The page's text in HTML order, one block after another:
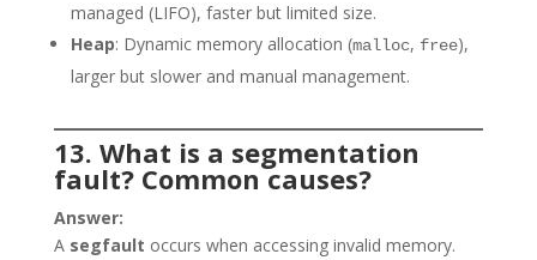
managed (LIFO), faster but limited size.
Heap: Dynamic memory allocation (malloc, free),
larger but slower and manual management.
13. What is a segmentation
fault? Common causes?
Answer:
A segfault occurs when accessing invalid memory.